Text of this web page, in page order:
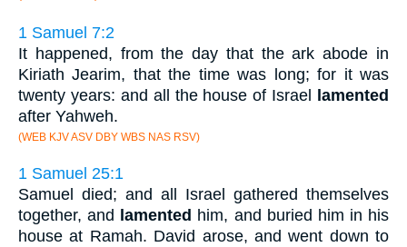
1 Samuel 7:2
It happened, from the day that the ark abode in
Kiriath Jearim, that the time was long; for it was
twenty years: and all the house of Israel lamented
after Yahweh.
(WEB KJV ASV DBY WBS NAS RSV)
1 Samuel 25:1
Samuel died; and all Israel gathered themselves
together, and
lamented him, and buried him in his
house at Ramah. David arose, and went down to